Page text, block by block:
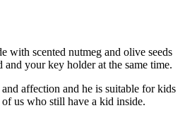
with scented nutmeg and olive seeds
and your key holder at the same time.
affection and he is suitable for kids
us who still have a kid inside.